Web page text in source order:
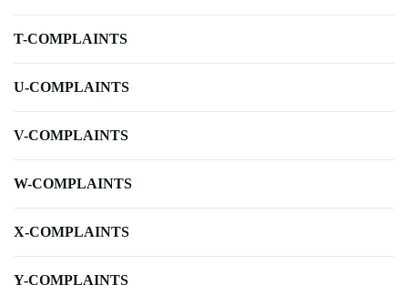
T-COMPLAINTS
U-COMPLAINTS
V-COMPLAINTS
W-COMPLAINTS
X-COMPLAINTS
Y-COMPLAINTS